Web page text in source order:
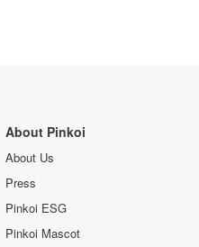
About Pinkoi
About Us
Press
Pinkoi ESG
Pinkoi Mascot